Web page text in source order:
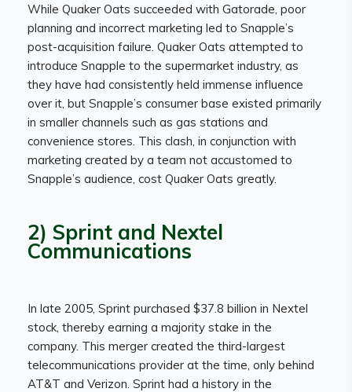
While Quaker Oats succeeded with Gatorade, poor
planning and incorrect marketing led to Snapple’s
post-acquisition failure. Quaker Oats attempted to
introduce Snapple to the supermarket industry, as
they have had consistently held immense influence
over it, but Snapple’s consumer base existed primarily
in smaller channels such as gas stations and
convenience stores. This clash, in conjunction with
marketing created by a team not accustomed to
Snapple’s audience, cost Quaker Oats greatly.
2) Sprint and Nextel
Communications
In late 2005, Sprint purchased $37.8 billion in Nextel
stock, thereby earning a majority stake in the
company. This merger created the third-largest
telecommunications provider at the time, only behind
AT&T and Verizon. Sprint had a history in the